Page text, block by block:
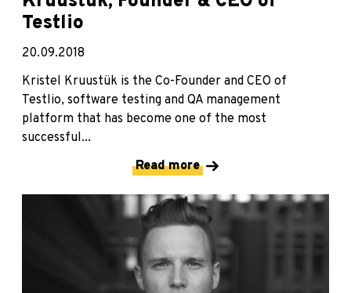
Testlio
20.09.2018
Kristel Kruustük is the Co-Founder and CEO of
Testlio, software testing and QA management
platform that has become one of the most
successful...
Read more